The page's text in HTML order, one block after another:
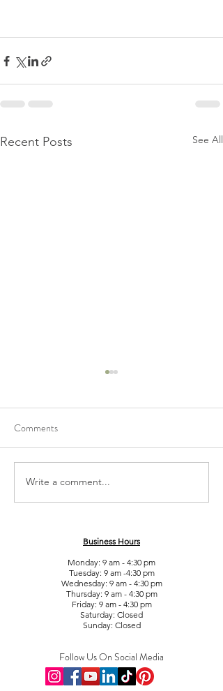
Recent Posts See All
What is Liposonix (Hifu)?
Comments
Write a comment...
Business Hours
Monday: 9 am - 4:30 pm
Tuesday: 9 am -4:30 pm
Wednesday: 9 am - 4:30 pm
Thursday: 9 am - 4:30 pm
Friday: 9 am - 4:30 pm
Saturday: Closed
Sunday: Closed
Follow Us On Social Media